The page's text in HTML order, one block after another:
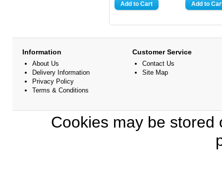
Information
About Us
Delivery Information
Privacy Policy
Terms & Conditions
Customer Service
Contact Us
Site Map
Cookies may be